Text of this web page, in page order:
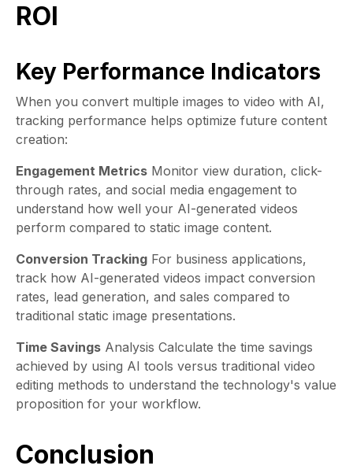
ROI
Key Performance Indicators
When you convert multiple images to video with AI,
tracking performance helps optimize future content
creation:
Engagement Metrics Monitor view duration, click-
through rates, and social media engagement to
understand how well your AI-generated videos
perform compared to static image content.
Conversion Tracking For business applications,
track how AI-generated videos impact conversion
rates, lead generation, and sales compared to
traditional static image presentations.
Time Savings Analysis Calculate the time savings
achieved by using AI tools versus traditional video
editing methods to understand the technology's value
proposition for your workflow.
Conclusion